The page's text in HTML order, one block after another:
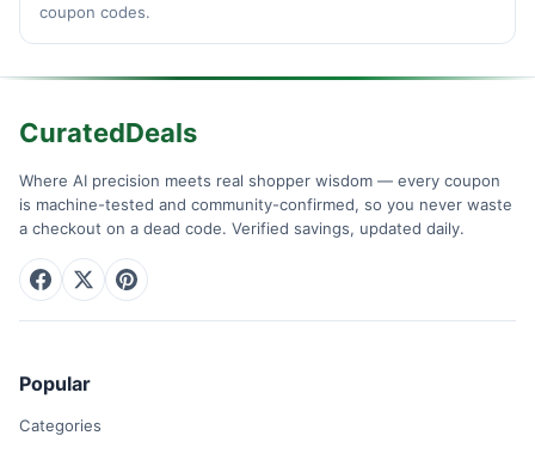
coupon codes.
CuratedDeals
Where AI precision meets real shopper wisdom — every coupon
is machine-tested and community-confirmed, so you never waste
a checkout on a dead code. Verified savings, updated daily.
Popular
Categories